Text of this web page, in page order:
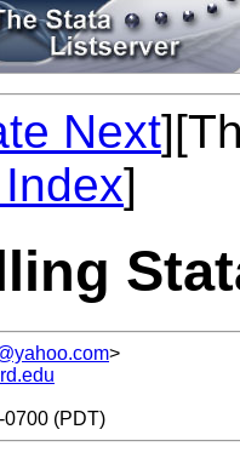
Next
]
>
0700 (PDT)